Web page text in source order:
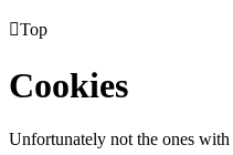
Top
Cookies
Unfortunately not the ones with